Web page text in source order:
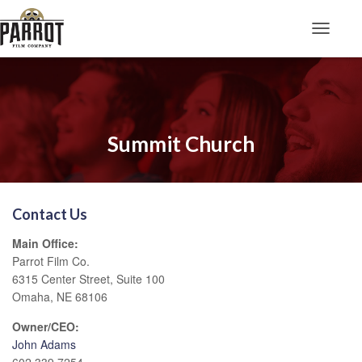
Summit Church
Contact Us
Main Office:
Parrot Film Co.
6315 Center Street, Suite 100
Omaha, NE 68106
Owner/CEO:
John Adams